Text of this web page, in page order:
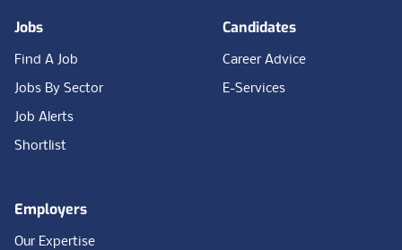
Jobs
Find A Job
Jobs By Sector
Job Alerts
Shortlist
Candidates
Career Advice
E-Services
Employers
Our Expertise